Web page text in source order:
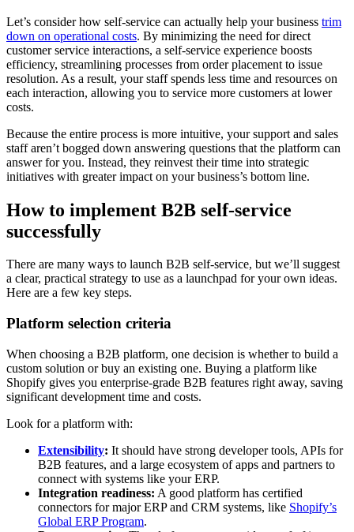
Let’s consider how self-service can actually help your business trim
down on operational costs. By minimizing the need for direct
customer service interactions, a self-service experience boosts
efficiency, streamlining processes from order placement to issue
resolution. As a result, your staff spends less time and resources on
each interaction, allowing you to service more customers at lower
costs.
Because the entire process is more intuitive, your support and sales
staff aren’t bogged down answering questions that the platform can
answer for you. Instead, they reinvest their time into strategic
initiatives with greater impact on your business’s bottom line.
How to implement B2B self-service
successfully
There are many ways to launch B2B self-service, but we’ll suggest
a clear, practical strategy to use as a launchpad for your own ideas.
Here are a few key steps.
Platform selection criteria
When choosing a B2B platform, one decision is whether to build a
custom solution or buy an existing one. Buying a platform like
Shopify gives you enterprise-grade B2B features right away, saving
significant development time and costs.
Look for a platform with:
Extensibility: It should have strong developer tools, APIs for
B2B features, and a large ecosystem of apps and partners to
connect with systems like your ERP.
Integration readiness: A good platform has certified
connectors for major ERP and CRM systems, like Shopify’s
Global ERP Program.